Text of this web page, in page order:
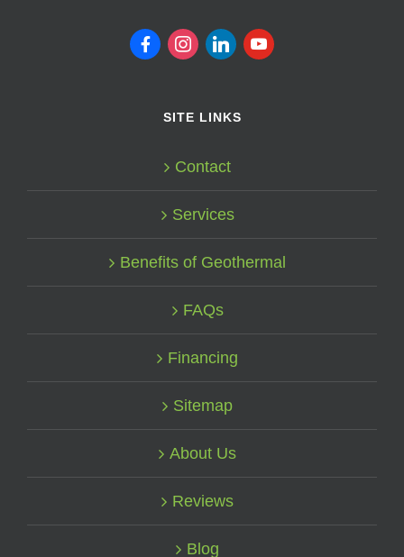
facebookinstagram
linkedinyoutube
SITE LINKS
Contact
Services
Benefits of Geothermal
FAQs
Financing
Sitemap
About Us
Reviews
Blog